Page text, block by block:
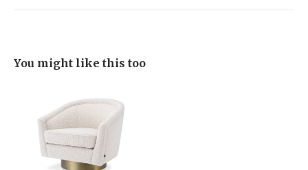
You might like this too